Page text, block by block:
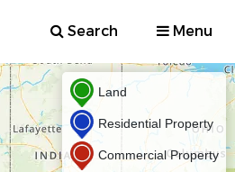
Search Menu
Land
Residential Property
Commercial Property